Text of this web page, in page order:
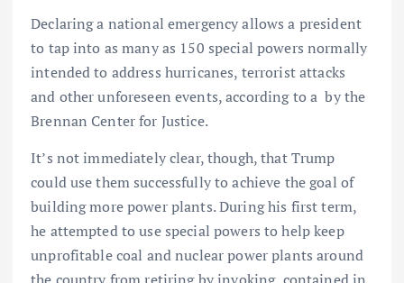
Declaring a national emergency allows a president
to tap into as many as 150 special powers normally
intended to address hurricanes, terrorist attacks
and other unforeseen events, according to a by the
Brennan Center for Justice.
It’s not immediately clear, though, that Trump
could use them successfully to achieve the goal of
building more power plants. During his first term,
he attempted to use special powers to help keep
unprofitable coal and nuclear power plants around